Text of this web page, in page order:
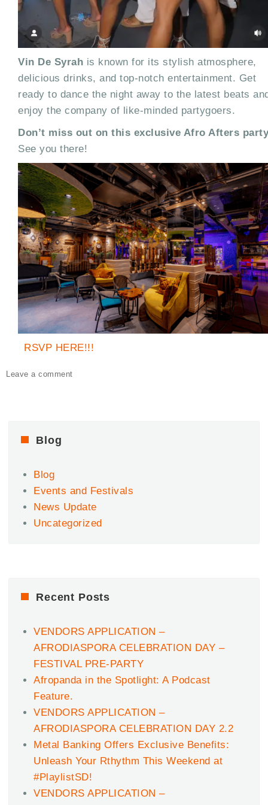
Vin De Syrah is known for its stylish atmosphere,
delicious drinks, and top-notch entertainment. Get
ready to dance the night away to the latest beats
enjoy the company of like-minded partygoers.
Don’t miss out on this exclusive Afro Afters
See you there!
RSVP HERE!!!
Leave a commenton
Syrah
Blog
Blog
Events and Festivals
News Update
Uncategorized
Recent Posts
VENDORS APPLICATION –
AFRODIASPORA CELEBRATION DAY –
FESTIVAL PRE-PARTY
Afropanda in the Spotlight: A Podcast
Feature.
VENDORS APPLICATION –
AFRODIASPORA CELEBRATION DAY 2.2
Metal Banking Offers Exclusive Benefits:
Unleash Your Rthythm This Weekend at
#PlaylistSD!
VENDORS APPLICATION –